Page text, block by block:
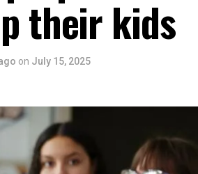
their kids
on July 15, 2025